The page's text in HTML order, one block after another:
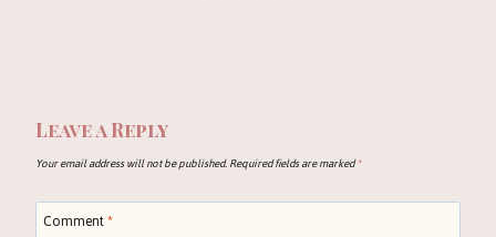
Leave a Reply
Your email address will not be published.Required fields are marked*
Comment*